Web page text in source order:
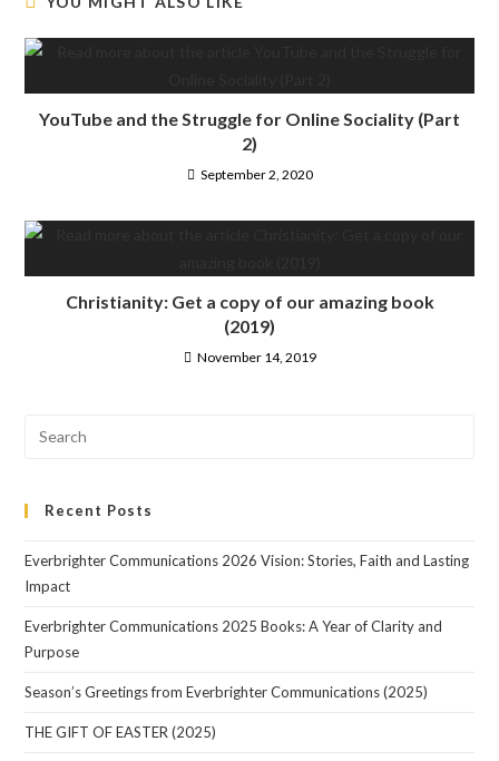
YouTube and the Struggle for Online Sociality (Part
2)
September 2, 2020
Christianity: Get a copy of our amazing book
(2019)
November 14, 2019
Recent Posts
Everbrighter Communications 2026 Vision: Stories, Faith and Lasting
Impact
Everbrighter Communications 2025 Books: A Year of Clarity and
Purpose
Season’s Greetings from Everbrighter Communications (2025)
THE GIFT OF EASTER (2025)